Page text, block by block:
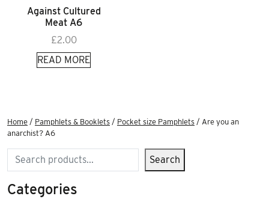
Against Cultured
Meat A6
£2.00
READ MORE
Home / Pamphlets & Booklets / Pocket size Pamphlets / Are you an
anarchist? A6
Search Search
Categories